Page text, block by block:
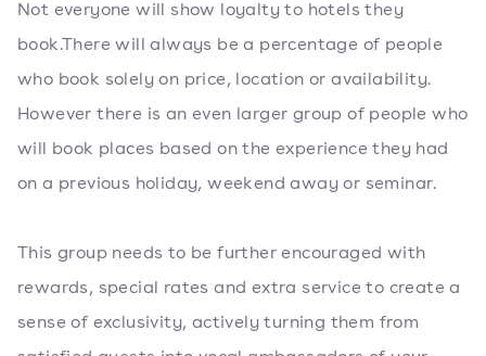
Not everyone will show loyalty to hotels they
book.There will always be a percentage of people
who book solely on price, location or availability.
However there is an even larger group of people who
will book places based on the experience they had
on a previous holiday, weekend away or seminar.
This group needs to be further encouraged with
rewards, special rates and extra service to create a
sense of exclusivity, actively turning them from